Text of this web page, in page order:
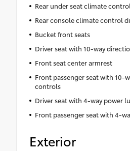
Rear under seat climate
Rear console climate control
Bucket front seats
Driver seat with 10-way
Front seat center armrest
Front passenger seat with 10-
controls
Driver seat with 4-way power
Front passenger seat with 4-
Exterior